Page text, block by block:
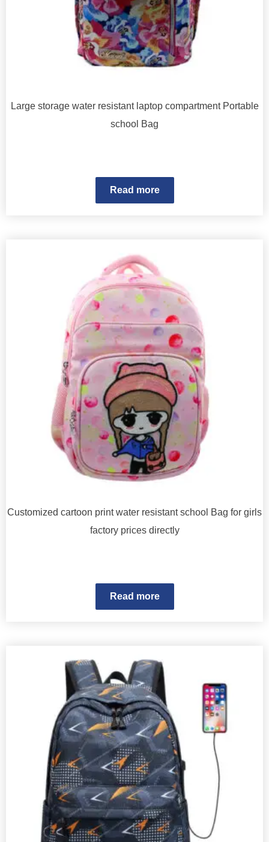
Large storage water resistant laptop compartment Portable
school Bag
Read more
Customized cartoon print water resistant school Bag for girls
factory prices directly
Read more